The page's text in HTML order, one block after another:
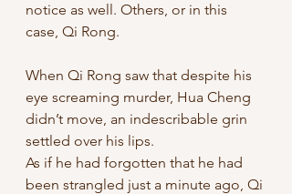
notice as well. Others, or in this
case, Qi Rong.
When Qi Rong saw that despite his
eye screaming murder, Hua Cheng
didn’t move, an indescribable grin
settled over his lips.
As if he had forgotten that he had
been strangled just a minute ago, Qi